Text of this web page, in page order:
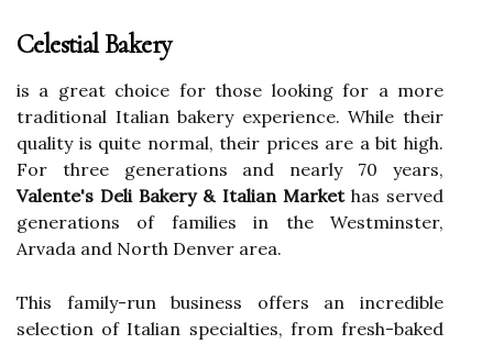
Celestial Bakery
is a great choice for those looking for a more
traditional Italian bakery experience. While their
quality is quite normal, their prices are a bit high.
For three generations and nearly 70 years,
Valente's Deli Bakery & Italian Markethas served
generations of families in the Westminster,
Arvada and North Denver area.
This family-run business offers an incredible
selection of Italian specialties, from fresh-baked